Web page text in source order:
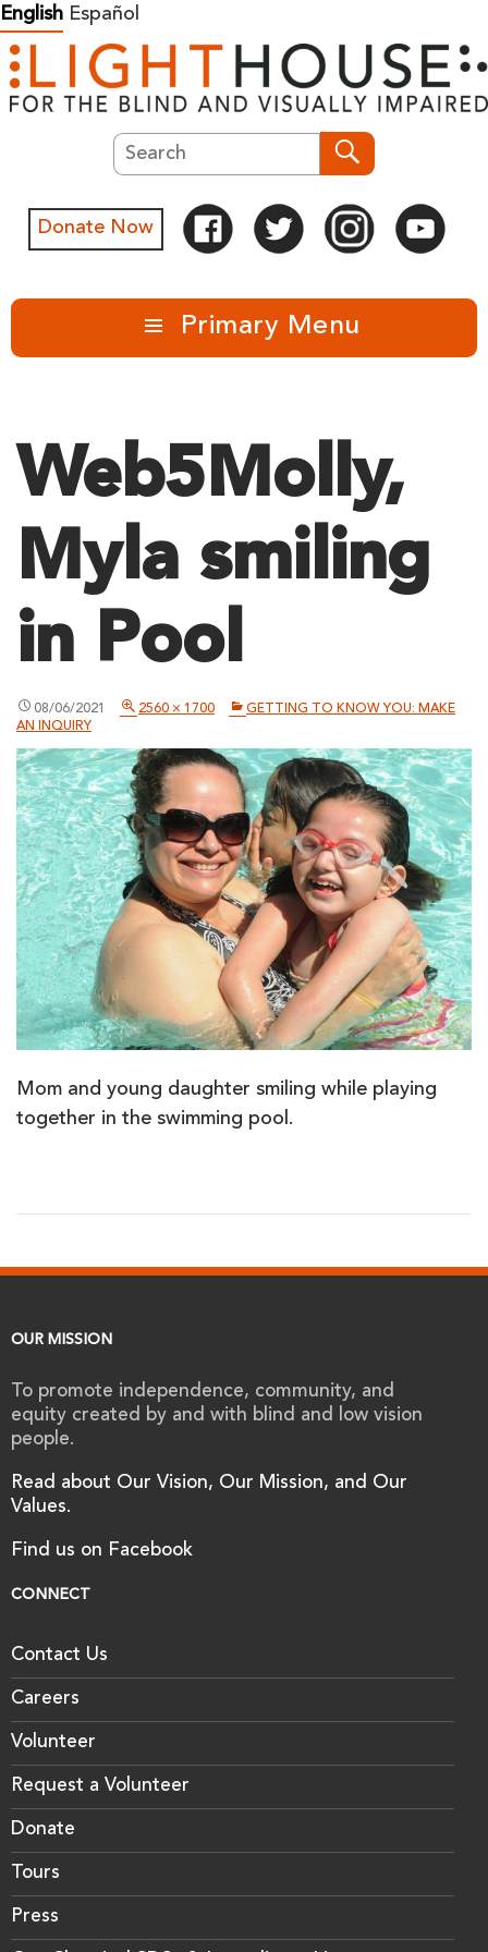
Skip
to
content
English Español
Search
Donate Now
Primary Menu
Web5Molly,
Myla smiling
in Pool
08/06/2021 2560 × 1700
GETTING TO KNOW YOU: MAKE
AN INQUIRY
Mom and young daughter smiling while playing
together in the swimming pool.
OUR MISSION
To promote independence, community, and
equity created by and with blind and low vision
people.
Read about Our Vision, Our Mission, and Our
Values.
Find us on Facebook
CONNECT
Contact Us
Careers
Volunteer
Request a Volunteer
Donate
Tours
Press